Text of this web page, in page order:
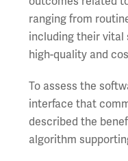
ranging from
including their vital
high-quality and
To assess the
interface that
described the
algorithm